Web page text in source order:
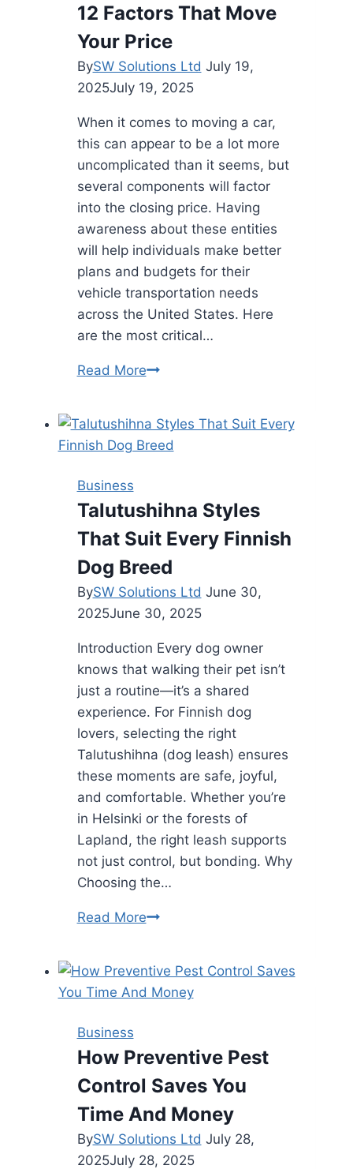
Industries
12 Factors That Move
Your Price
BySW Solutions Ltd July 19,
2025July 19, 2025
When it comes to moving a car,
this can appear to be a lot more
uncomplicated than it seems, but
several components will factor
into the closing price. Having
awareness about these entities
will help individuals make better
plans and budgets for their
vehicle transportation needs
across the United States. Here
are the most critical…
Read MoreVehicle
12
Factors
Your
Price
Business
Talutushihna Styles
That Suit Every Finnish
Dog Breed
BySW Solutions Ltd June 30,
2025June 30, 2025
Introduction Every dog owner
knows that walking their pet isn’t
just a routine—it’s a shared
experience. For Finnish dog
lovers, selecting the right
Talutushihna (dog leash) ensures
these moments are safe, joyful,
and comfortable. Whether you’re
in Helsinki or the forests of
Lapland, the right leash supports
not just control, but bonding. Why
Choosing the…
Read MoreTalutushihna
Suit
Every
Breed
Business
How Preventive Pest
Control Saves You
Time And Money
BySW Solutions Ltd July 28,
2025July 28, 2025